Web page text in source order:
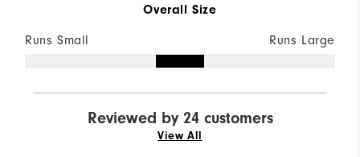
Overall Size
Runs Small Runs Large
Reviewed by 24 customers
View All